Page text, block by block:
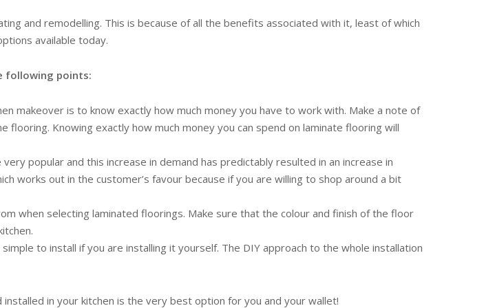
and remodelling. This is because of all the benefits associated with it, least of which
available today.
following points:
makeover is to know exactly how much money you have to work with. Make a note of
Knowing exactly how much money you can spend on laminate flooring will
popular and this increase in demand has predictably resulted in an increase in
works out in the customer’s favour because if you are willing to shop around a bit
when selecting laminated floorings. Make sure that the colour and finish of the floor
to install if you are installing it yourself. The DIY approach to the whole installation
in your kitchen is the very best option for you and your wallet!